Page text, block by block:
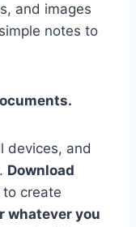
and images
notes to
devices, and
Download
to create
whatever you